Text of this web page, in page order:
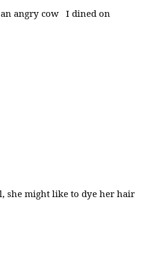
an angry cow I dined on
she might like to dye her hair